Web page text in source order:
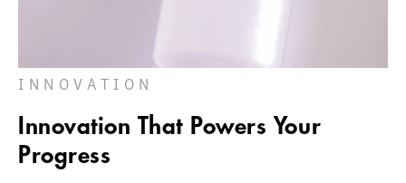
INNOVATION
Innovation That Powers Your
Progress